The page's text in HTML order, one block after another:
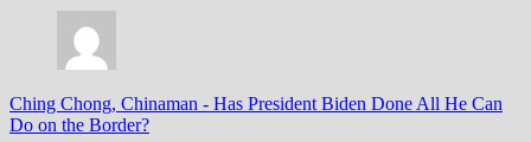
Ching Chong, Chinaman - Has President Biden Done All He Can
Do on the Border?